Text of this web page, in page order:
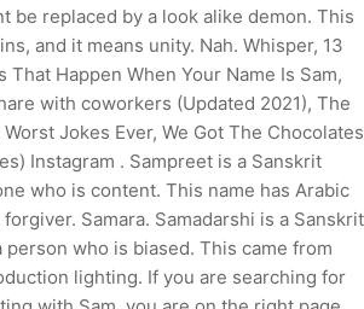
be replaced by a look alike demon. This
and it means unity. Nah. Whisper, 13
Happen When Your Name Is Sam,
with coworkers (Updated 2021), The
Jokes Ever, We Got The Chocolates
Instagram . Sampreet is a Sanskrit
who is content. This name has Arabic
Samara. Samadarshi is a Sanskrit
who is biased. This came from
lighting. If you are searching for